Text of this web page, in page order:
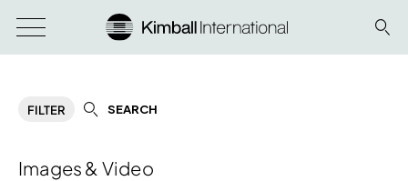
FILTER SEARCH
Images & Video